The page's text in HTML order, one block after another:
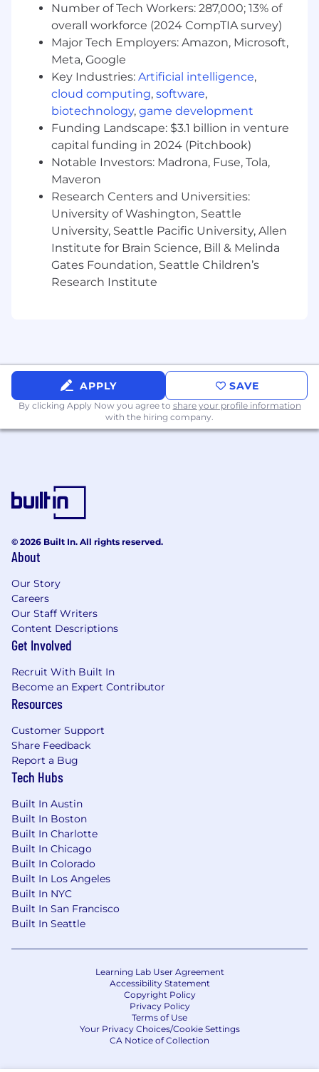
• Develop demand and conversion models
using both pre-listing and post-listing signals
• Design and improve optimization frameworks
that balance objectives like margin, conversion,
and risk
• Apply statistical, econometric, and
mathematical modeling techniques to
problems where structure matters and pure
black-box prediction is not enough
• Design experiments and measurement
approaches to quantify price elasticity,
customer response, and product trade-offs
• Partner with Engineering, Product, and
Operations to turn models into systems that
influence real decisions
Compensation
The base pay range for this position is
$156,800-$335,000
annually, plus RSUs.
Pay within this range by work location and may
also depend on your qualifications, job-related
life insurance, and 401(k) to eligible employees.
At Opendoor our mission is to tilt the world in
favor of homeowners and those who aim to
become one. Homeownership matters. It's how
people build wealth, stability, and community.
neighborhoods strengthen, how the future
gets built. We're building the modern system of
homeownership giving people the freedom to
buy and sell on their own terms. We’ve built an
end-to-end online experience that has already
getting started.
Number of Tech Workers: 287,000; 13% of
overall workforce (2024 CompTIA survey)
Major Tech Employers: Amazon, Microsoft,
Meta, Google
Key Industries: Artificial intelligence,
cloud computing, software,
biotechnology, game development
Funding Landscape: $3.1 billion in venture
capital funding in 2024 (Pitchbook)
Notable Investors: Madrona, Fuse, Tola,
Maveron
Research Centers and Universities:
University of Washington, Seattle
University, Seattle Pacific University, Allen
Institute for Brain Science, Bill & Melinda
Gates Foundation, Seattle Children’s
Research Institute
APPLY SAVE
By clicking Apply Now you agree to share your profile information
with the hiring company.
© 2026 Built In. All rights reserved.
About
Our Story
Careers
Our Staff Writers
Content Descriptions
Get Involved
Recruit With Built In
Become an Expert Contributor
Resources
Customer Support
Share Feedback
Report a Bug
Tech Hubs
Built In Austin
Built In Boston
Built In Charlotte
Built In Chicago
Built In Colorado
Built In Los Angeles
Built In NYC
Built In San Francisco
Built In Seattle
Learning Lab User Agreement
Accessibility Statement
Copyright Policy
Privacy Policy
Terms of Use
Your Privacy Choices/Cookie Settings
CA Notice of Collection